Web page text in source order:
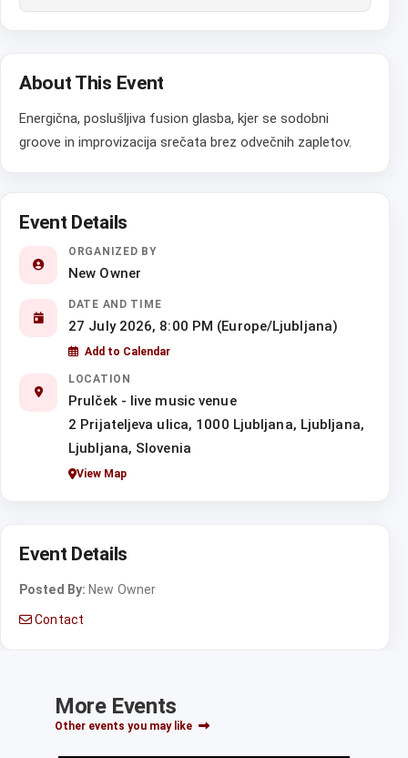
About This Event
Energična, poslušljiva fusion glasba, kjer se sodobni
groove in improvizacija srečata brez odvečnih zapletov.
Event Details
ORGANIZED BY
New Owner
DATE AND TIME
27 July 2026, 8:00 PM (Europe/Ljubljana)
Add to Calendar
LOCATION
Prulček - live music venue
2 Prijateljeva ulica, 1000 Ljubljana, Ljubljana,
Ljubljana, Slovenia
View Map
Event Details
Posted By: New Owner
Contact
More Events
Other events you may like